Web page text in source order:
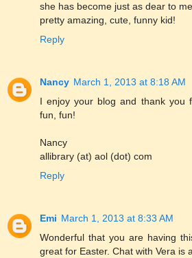
she has become just as dear to
pretty amazing, cute, funny kid!
Reply
Nancy March 1, 2013 at 8:18 AM
I enjoy your blog and thank you
fun, fun!
Nancy
allibrary (at) aol (dot) com
Reply
Emi March 1, 2013 at 8:33 AM
Wonderful that you are having
great for Easter. Chat with Vera is